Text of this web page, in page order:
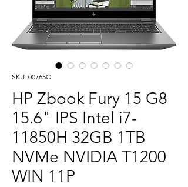
SKU: 00765C
HP Zbook Fury 15 G8
15.6" IPS Intel i7-
11850H 32GB 1TB
NVMe NVIDIA T1200
WIN 11P